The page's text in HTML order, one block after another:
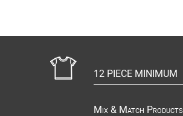
12 PIECE MINIMUM
Mix & Match Products